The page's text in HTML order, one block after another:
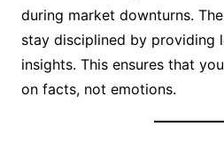
during market downturns.
stay disciplined by providing
insights. This ensures that
on facts, not emotions.